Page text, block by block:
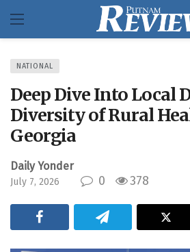
NATIONAL
Deep Dive Into Local
Diversity of Rural
Georgia
Daily Yonder
July 7, 2026 0 378